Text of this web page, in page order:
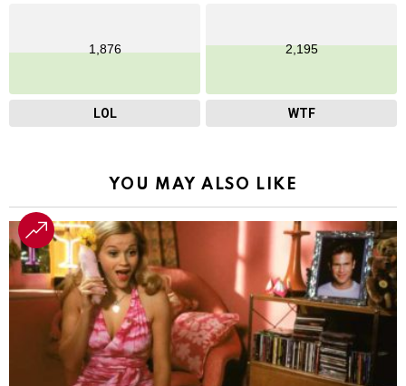
1,876
LOL
2,195
WTF
YOU MAY ALSO LIKE